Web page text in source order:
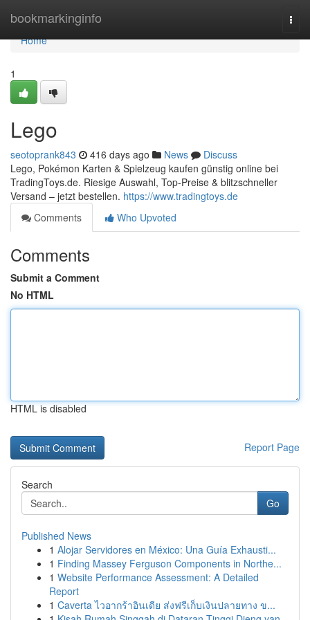
bookmarkinginfo
Home
Home
1
Lego
seotoprank843 416 days ago News
Discuss
Lego, Pokémon Karten & Spielzeug kaufen günstig online bei
TradingToys.de. Riesige Auswahl, Top-Preise & blitzschneller
Versand – jetzt bestellen. https://www.tradingtoys.de
Comments
Who Upvoted
Comments
Submit a Comment
No HTML
HTML is disabled
Report Page
Search
Go
Published News
1 Alojar Servidores en México: Una Guía Exhausti...
1 Finding Massey Ferguson Components in Northe...
1 Website Performance Assessment: A Detailed
Report
1 Caverta ไวอากร้าอินเดีย ส่งฟรีเก็บเงินปลายทาง ข...